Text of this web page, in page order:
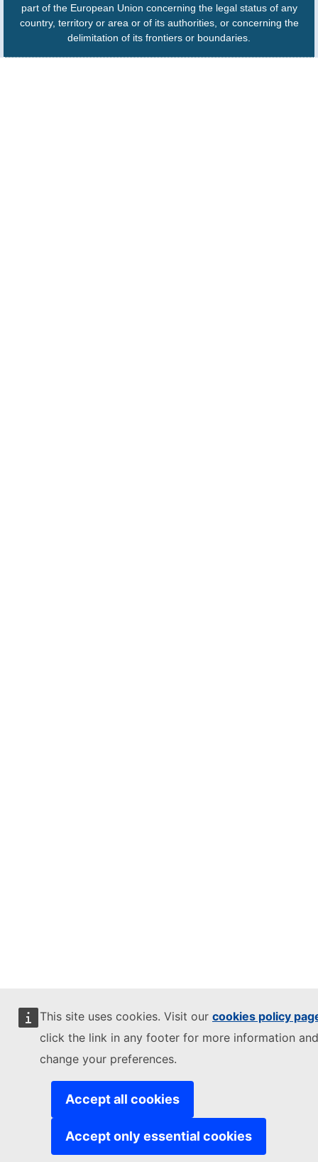
This site uses cookies. Visit our cookies policy
click the link in any footer for more information
change your preferences.
Accept all cookies
Accept only essential cookies
part of the European Union concerning the legal status of any
country, territory or area or of its authorities, or concerning the
delimitation of its frontiers or boundaries.